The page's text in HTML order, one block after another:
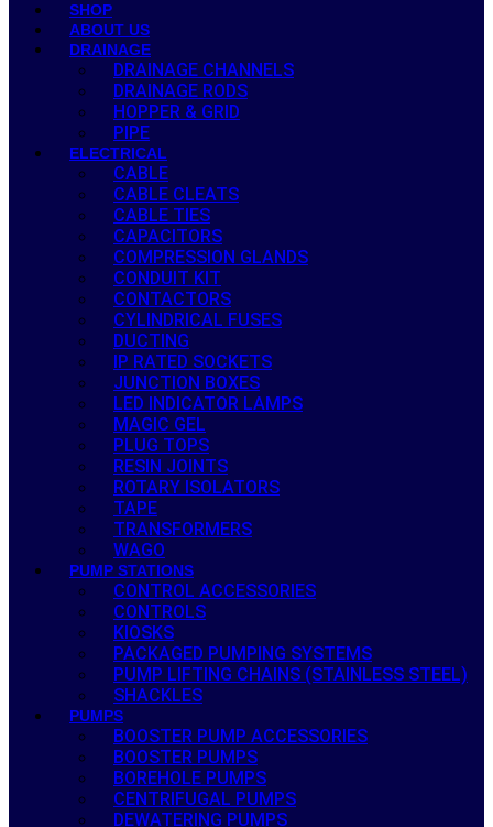
SHOP
ABOUT US
DRAINAGE
DRAINAGE CHANNELS
DRAINAGE RODS
HOPPER & GRID
PIPE
ELECTRICAL
CABLE
CABLE CLEATS
CABLE TIES
CAPACITORS
COMPRESSION GLANDS
CONDUIT KIT
CONTACTORS
CYLINDRICAL FUSES
DUCTING
IP RATED SOCKETS
JUNCTION BOXES
LED INDICATOR LAMPS
MAGIC GEL
PLUG TOPS
RESIN JOINTS
ROTARY ISOLATORS
TAPE
TRANSFORMERS
WAGO
PUMP STATIONS
CONTROL ACCESSORIES
CONTROLS
KIOSKS
PACKAGED PUMPING SYSTEMS
PUMP LIFTING CHAINS (STAINLESS STEEL)
SHACKLES
PUMPS
BOOSTER PUMP ACCESSORIES
BOOSTER PUMPS
BOREHOLE PUMPS
CENTRIFUGAL PUMPS
DEWATERING PUMPS